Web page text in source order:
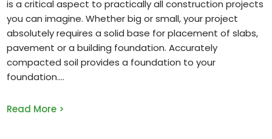
is a critical aspect to practically all construction projects
you can imagine. Whether big or small, your project
absolutely requires a solid base for placement of slabs,
pavement or a building foundation. Accurately
compacted soil provides a foundation to your
foundation.
Read More >